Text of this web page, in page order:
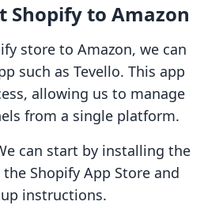
Shopify to Amazon
store to Amazon, we can
such as Tevello. This app
allowing us to manage
from a single platform.
can start by installing the
Shopify App Store and
instructions.